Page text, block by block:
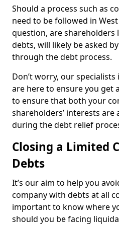
Should a process such as
need to be followed in
question, are shareholders
debts, will likely be asked
through the debt process.
Don’t worry, our specialists
are here to ensure you get
to ensure that both your
shareholders’ interests are
during the debt relief
Closing a Limited
Debts
It’s our aim to help you
company with debts at all
important to know where
should you be facing